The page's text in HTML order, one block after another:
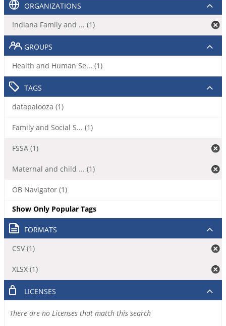
ORGANIZATIONS
Indiana Family and ... (1)
GROUPS
Health and Human Se... (1)
TAGS
datapalooza (1)
Family and Social S... (1)
FSSA (1)
Maternal and child ... (1)
OB Navigator (1)
Show Only Popular Tags
FORMATS
CSV (1)
XLSX (1)
LICENSES
There are no Licenses that match this search